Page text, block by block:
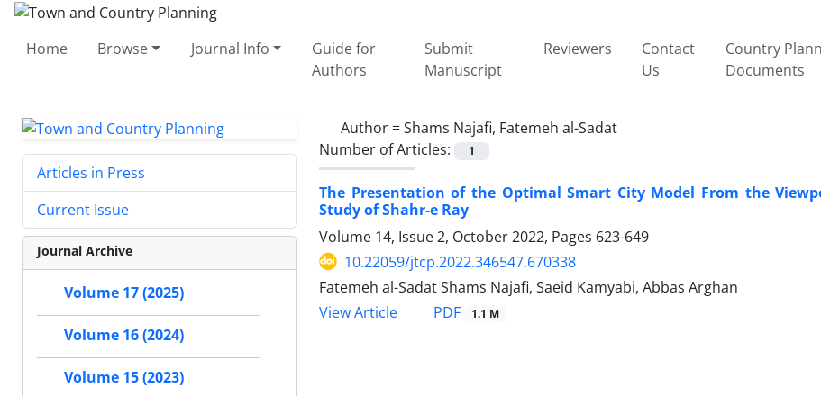
Home Browse Journal Info
Guide for
Authors
Submit
Manuscript
Reviewers
Contact
Us
Country
Documents
Author =Shams Najafi, Fatemeh al-Sadat
Number of Articles:
1
The Presentation of the Optimal Smart City Model From the
Study of Shahr-e Ray
Volume 14, Issue 2, October 2022, Pages 623-649
10.22059/jtcp.2022.346547.670338
Fatemeh al-Sadat Shams Najafi, Saeid Kamyabi, Abbas Arghan
View Article
PDF 1.1 M
Articles in Press
Current Issue
Journal Archive
Volume 17 (2025)
Volume 16 (2024)
Volume 15 (2023)